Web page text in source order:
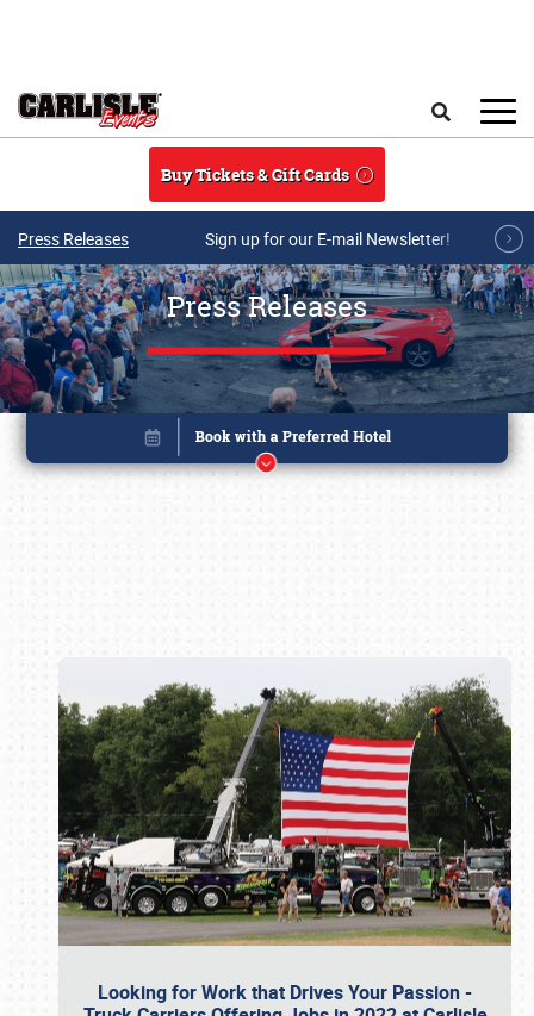
Buy Tickets & Gift Cards
Press Releases Sign up for our E-mail Newsletter!
Press Releases
Looking for Work that Drives Your Passion -
Book online or call (800) 216-1876